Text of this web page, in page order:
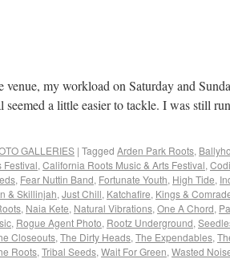
my workload on Saturday and
a little easier to tackle. I was still
GALLERIES | Tagged Arden Park Roots,
Festival, California Roots Music & Arts Festival,
, Fear Nuttin Band, Fortunate Youth, High Tide,
& Skillinjah, Just Chill, Katchafire, Kings &
, Naia Kete, Natural Vibrations, One A Chord,
, Rogue Agent Photo, Rootz Underground,
Closeouts, The Dirty Heads, The Expendables,
Roots, Tribal Seeds, Wait For Green, Wasted